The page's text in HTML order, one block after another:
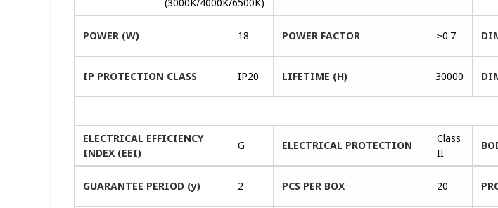
POWER (W) 18 POWER FACTOR ≥0.7
IP PROTECTION CLASS IP20 LIFETIME (H) 30000
ELECTRICAL EFFICIENCY
INDEX (EEI)
G ELECTRICAL PROTECTION
Class
II
GUARANTEE PERIOD (y) 2 PCS PER BOX 20